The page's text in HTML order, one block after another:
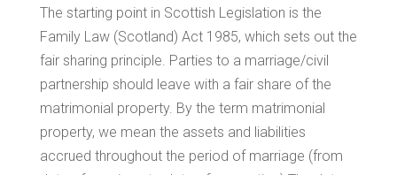
The starting point in Scottish Legislation is the
Family Law (Scotland) Act 1985, which sets out the
fair sharing principle. Parties to a marriage/civil
partnership should leave with a fair share of the
matrimonial property. By the term matrimonial
property, we mean the assets and liabilities
accrued throughout the period of marriage (from